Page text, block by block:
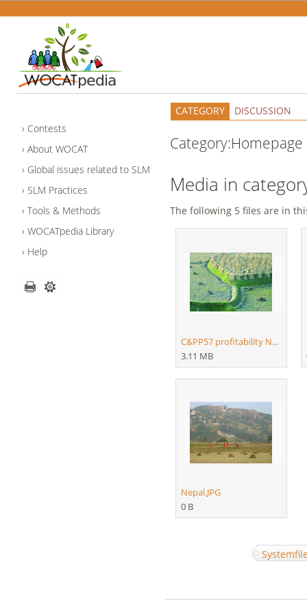
Contests
About WOCAT
Global issues related to SLM
SLM Practices
Tools & Methods
WOCATpedia Library
Help
CATEGORY DISCUSSION
Category:Homepage
Media in
The following 5 files are in
C&PP57 profitability N...
3.11 MB
Nepal.JPG
0 B